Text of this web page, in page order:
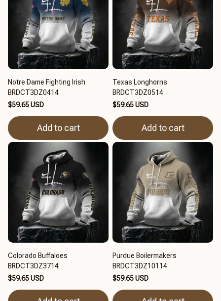
Notre Dame Fighting Irish
BRDCT3DZ0414
$59.65 USD
Add to cart
Texas Longhorns
BRDCT3DZ0514
$59.65 USD
Add to cart
Colorado Buffaloes
BRDCT3DZ3714
$59.65 USD
Purdue Boilermakers
BRDCT3DZ10114
$59.65 USD